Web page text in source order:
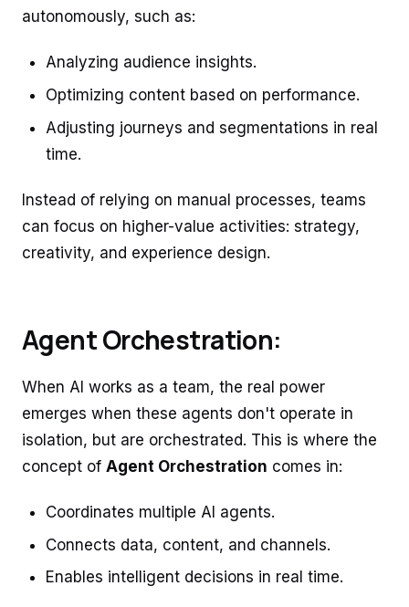
autonomously, such as:
Analyzing audience insights.
Optimizing content based on performance.
Adjusting journeys and segmentations in real
time.
Instead of relying on manual processes, teams
can focus on higher-value activities: strategy,
creativity, and experience design.
Agent Orchestration:
When AI works as a team, the real power
emerges when these agents don't operate in
isolation, but are orchestrated. This is where the
concept of Agent Orchestration comes in:
Coordinates multiple AI agents.
Connects data, content, and channels.
Enables intelligent decisions in real time.